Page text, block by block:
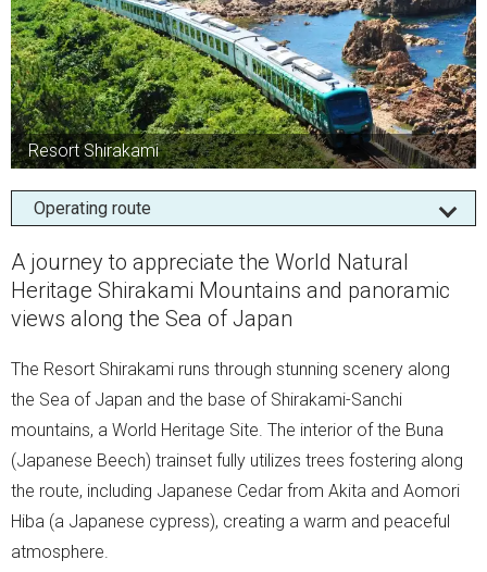
Resort Shirakami
Operating route
A journey to appreciate the World Natural
Heritage Shirakami Mountains and panoramic
views along the Sea of Japan
The Resort Shirakami runs through stunning scenery along
the Sea of Japan and the base of Shirakami-Sanchi
mountains, a World Heritage Site. The interior of the Buna
(Japanese Beech) trainset fully utilizes trees fostering along
the route, including Japanese Cedar from Akita and Aomori
Hiba (a Japanese cypress), creating a warm and peaceful
atmosphere.